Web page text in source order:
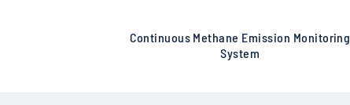
Continuous Methane Emission Monitoring
System